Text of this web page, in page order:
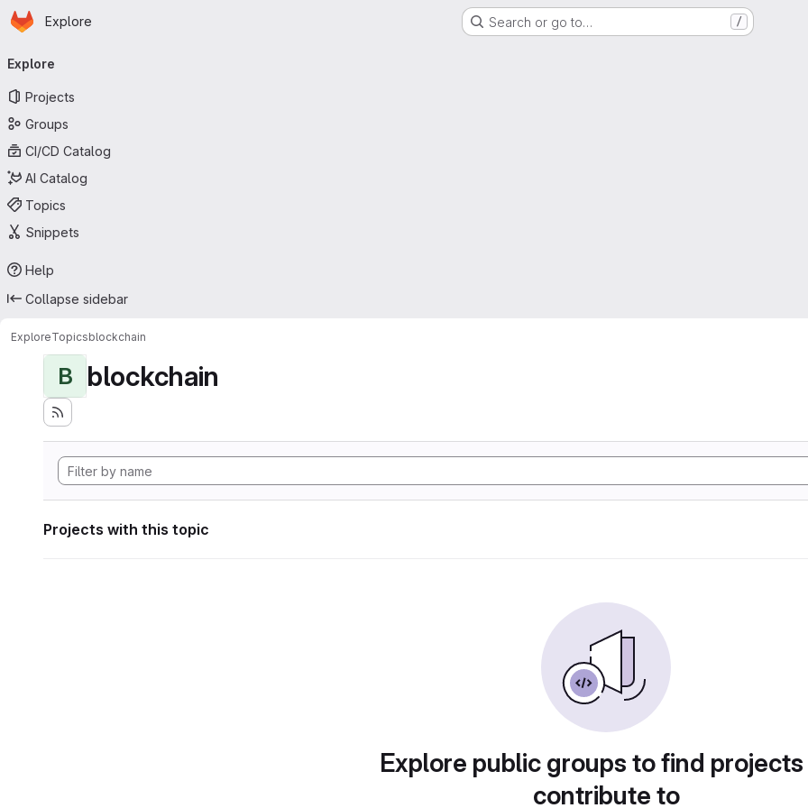
Skip to main content
Homepage
Explore Search or go to… /
navigation
Explore
Projects
Groups
CI/CD Catalog
AI Catalog
Topics
Snippets
Help
Collapse sidebar
ExploreTopicsblockchain
B blockchain
Projects with this topic
Explore public groups to find
contribute to